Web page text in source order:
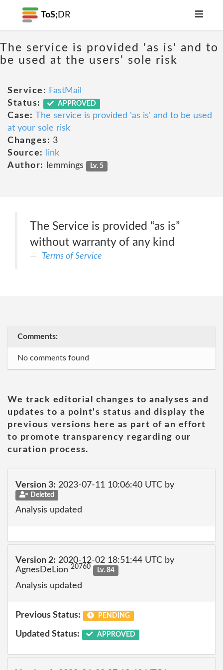
ToS; DR
The service is provided 'as is' and to
be used at the users' sole risk
Service: FastMail
Status:
APPROVED
Case: The service is provided 'as is' and to be used
at your sole risk
Changes: 3
Source:
link
Author:
lemmings Lv. 5
The Service is provided “as is”
without warranty of any kind
Terms of Service
Comments:
No comments found
We track editorial changes to analyses and
updates to a point's status and display the
previous versions here as part of an effort
to promote transparency regarding our
curation process.
Version 3: 2023-07-11 10:06:40 UTC by
Deleted
Analysis updated
Version 2: 2020-12-02 18:51:44 UTC by
AgnesDeLion 20760 Lv. 84
Analysis updated
Previous Status: PENDING
Updated Status: APPROVED